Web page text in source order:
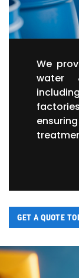
We
water
GET A QUOTE